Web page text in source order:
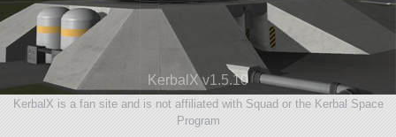
KerbalX v1.5.10
KerbalX is a fan site and is not affiliated with Squad or the Kerbal Space
Program